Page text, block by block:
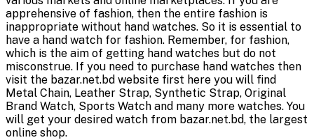
apprehensive of fashion, then the entire fashion is
inappropriate without hand watches. So it is essential to
have a hand watch for fashion. Remember, for fashion,
which is the aim of getting hand watches but do not
misconstrue. If you need to purchase hand watches then
visit the bazar.net.bd website first here you will find
Metal Chain, Leather Strap, Synthetic Strap, Original
Brand Watch, Sports Watch and many more watches. You
will get your desired watch from bazar.net.bd, the largest
online shop.